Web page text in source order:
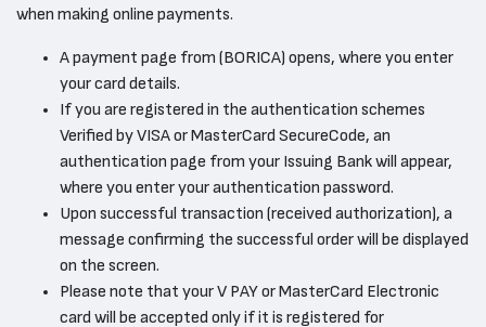
when making online payments.
A payment page from (BORICA) opens, where you enter
your card details.
If you are registered in the authentication schemes
Verified by VISA or MasterCard SecureCode, an
authentication page from your Issuing Bank will appear,
where you enter your authentication password.
Upon successful transaction (received authorization), a
message confirming the successful order will be displayed
on the screen.
Please note that your V PAY or MasterCard Electronic
card will be accepted only if it is registered for